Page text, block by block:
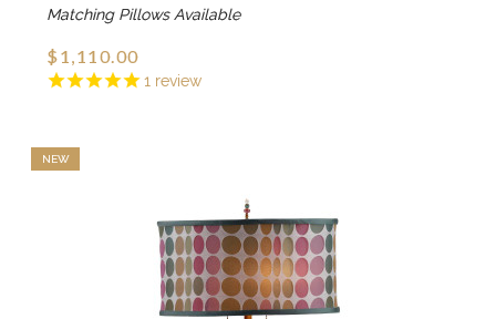
1 review
Matching Pillows Available
$1,110.00
NEW